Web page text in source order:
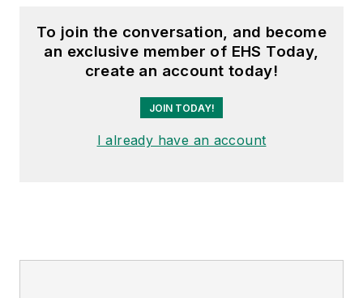
To join the conversation, and become
an exclusive member of EHS Today,
create an account today!
JOIN TODAY!
I already have an account